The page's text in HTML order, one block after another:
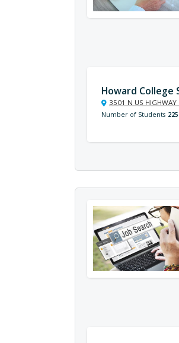
Howard College
3501 N US
Number of Students